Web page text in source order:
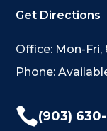
Get Directions
Office: Mon-Fri,
Phone:
(903)